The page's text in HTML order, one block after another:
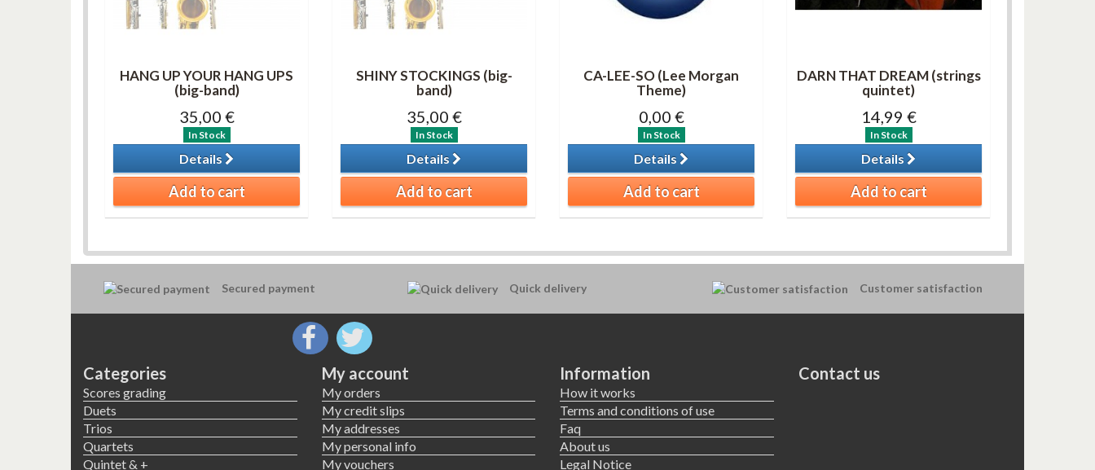
HANG UP YOUR HANG UPS
(big-band)
35,00 €
In Stock
Details
Add to cart
SHINY STOCKINGS (big-
band)
35,00 €
In Stock
Details
Add to cart
CA-LEE-SO (Lee Morgan
Theme)
0,00 €
In Stock
Details
Add to cart
DARN THAT DREAM (strings
quintet)
14,99 €
In Stock
Details
Add to cart
Secured payment Quick delivery Customer satisfaction
Categories
Scores grading
Duets
Trios
Quartets
Quintet & +
My account
My orders
My credit slips
My addresses
My personal info
My vouchers
Information
How it works
Terms and conditions of use
Faq
About us
Legal Notice
Contact us